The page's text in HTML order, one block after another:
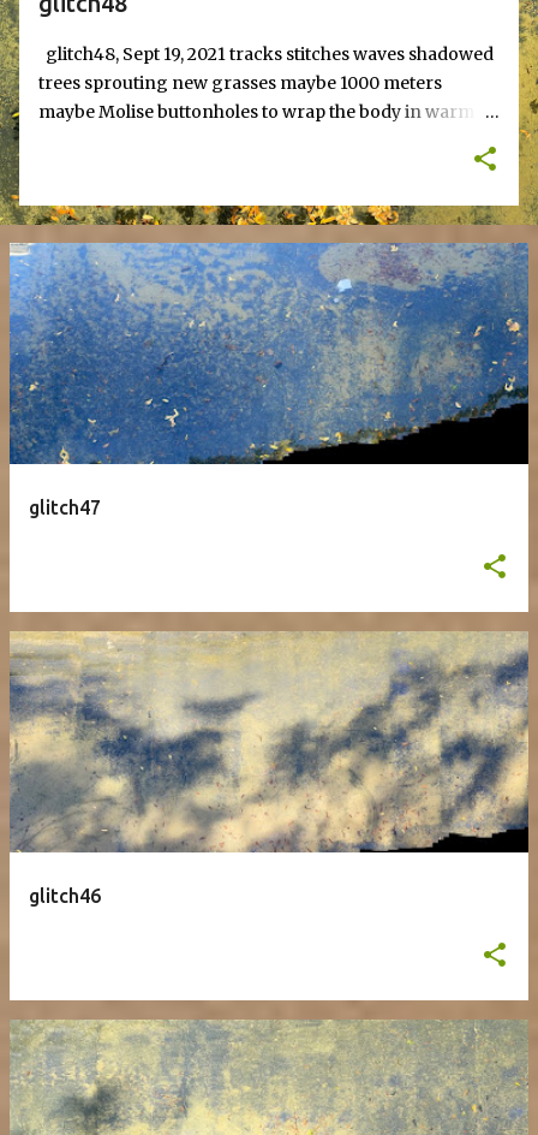
glitch48, Sept 19, 2021 tracks stitches waves shadowed
trees sprouting new grasses maybe 1000 meters
maybe Molise buttonholes to wrap the body in warm
skins that fall from hand to foot to make to eat valley
ridge dreams text, jan 20, 2024
glitch47
glitch46